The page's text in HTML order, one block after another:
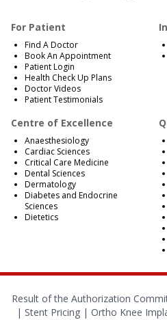
For Patient
Find A Doctor
Book An Appointment
Patient Login
Health Check Up Plans
Doctor Videos
Patient Testimonials
Centre of Excellence
Anaesthesiology
Cardiac Sciences
Critical Care Medicine
Dental Sciences
Dermatology
Diabetes and Endocrine
Sciences
Dietetics
Result of the Authorization
| Stent Pricing | Ortho Knee